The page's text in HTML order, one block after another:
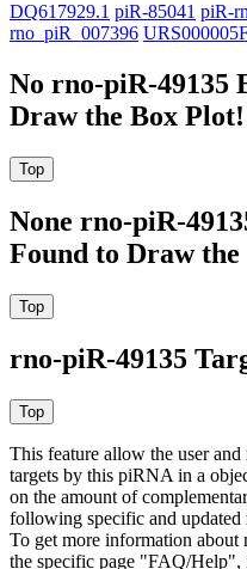
DQ617929.1 piR-85041 piR-
rno_piR_007396
No rno-piR-49135
Draw the Box Plot!
None rno-piR-
Found to Draw the
rno-piR-49135
This feature allow the user and
targets by this piRNA in a
on the amount of
following specific and updated
To get more information about
the specific page "FAQ/Help",